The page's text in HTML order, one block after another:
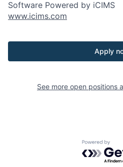
Software Powered by iCIMS
www.icims.com
Apply
See more open positions
Powered